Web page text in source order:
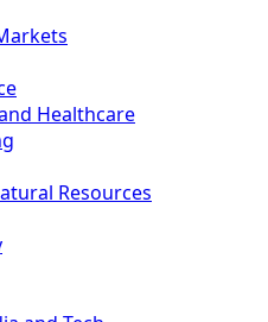
Healthcare
Resources